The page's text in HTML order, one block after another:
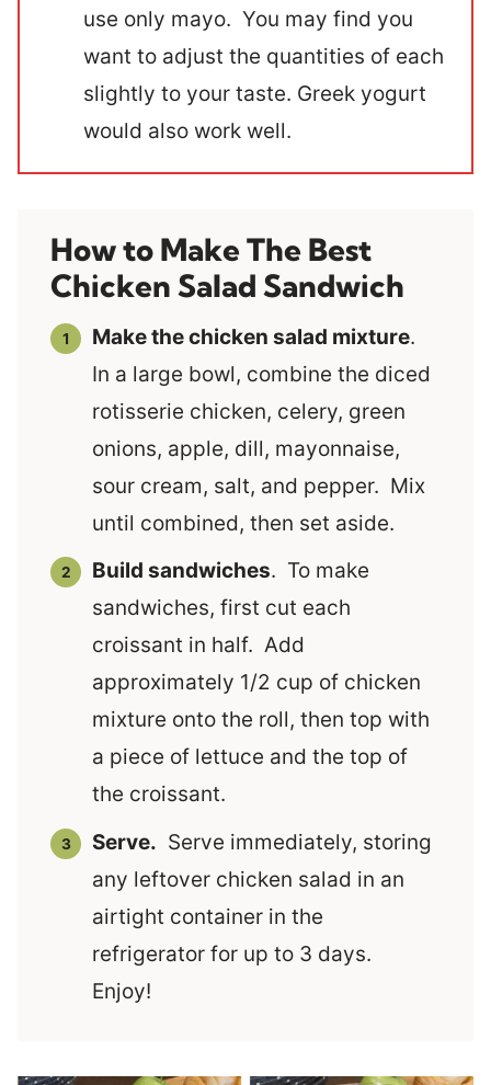
use only mayo. You may find you
want to adjust the quantities of each
slightly to your taste. Greek yogurt
would also work well.
How to Make The Best
Chicken Salad Sandwich
Make the chicken salad mixture.
In a large bowl, combine the diced
rotisserie chicken, celery, green
onions, apple, dill, mayonnaise,
sour cream, salt, and pepper. Mix
until combined, then set aside.
Build sandwiches. To make
sandwiches, first cut each
croissant in half. Add
approximately 1/2 cup of chicken
mixture onto the roll, then top with
a piece of lettuce and the top of
the croissant.
Serve. Serve immediately, storing
any leftover chicken salad in an
airtight container in the
refrigerator for up to 3 days.
Enjoy!